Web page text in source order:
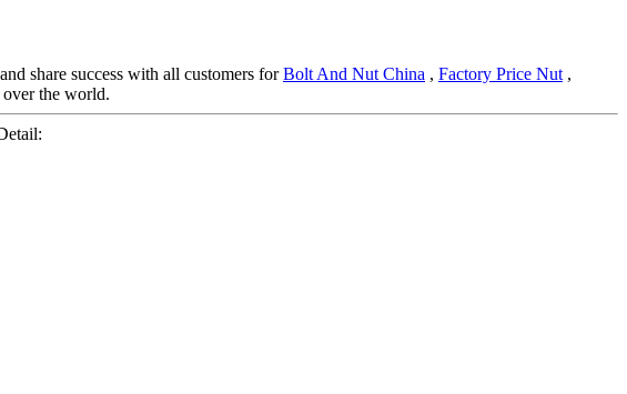
share success with all customers forBolt And Nut China , Factory Price Nut ,
the world.